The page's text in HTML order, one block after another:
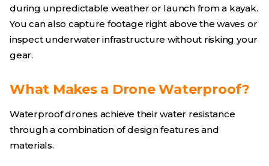
during unpredictable weather or launch from a kayak.
You can also capture footage right above the waves or
inspect underwater infrastructure without risking your
gear.
What Makes a Drone Waterproof?
Waterproof drones achieve their water resistance
through a combination of design features and
materials.